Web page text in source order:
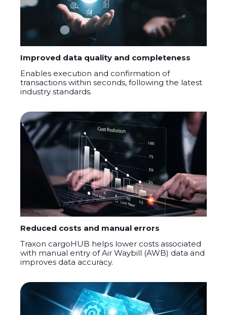
Improved data quality and completeness
Enables execution and confirmation of
transactions within seconds, following the latest
industry standards.
Reduced costs and manual errors
Traxon cargoHUB helps lower costs associated
with manual entry of Air Waybill (AWB) data and
improves data accuracy.